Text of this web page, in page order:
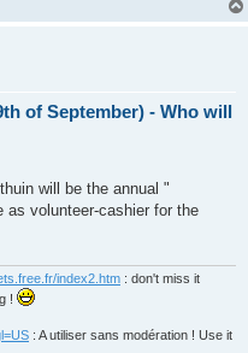
of September) - Who will
will be the annual "
as volunteer-cashier for the
index2.htm : don't miss it
!
: A utiliser sans modération ! Use it